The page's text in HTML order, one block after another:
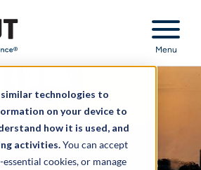
technologies to
on your device to
how it is used, and
activities.You can accept
cookies, or manage
Menu